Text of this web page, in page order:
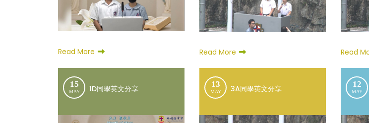
Read More Read More Read
15
MAY 1D同學英文分享 13
MAY 3A同學英文分享 12
MAY